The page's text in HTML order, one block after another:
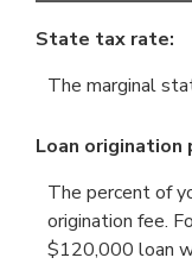
State tax rate:
The marginal
Loan origination
The percent of
origination fee.
$120,000 loan